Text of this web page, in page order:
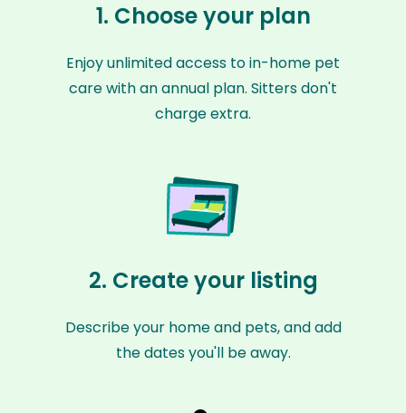
1. Choose your plan
Enjoy unlimited access to in-home pet
care with an annual plan. Sitters don't
charge extra.
2. Create your listing
Describe your home and pets, and add
the dates you'll be away.